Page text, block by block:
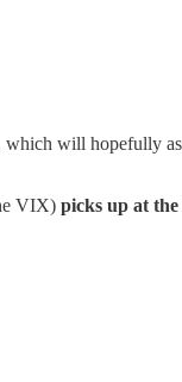
which will hopefully
VIX) picks up at